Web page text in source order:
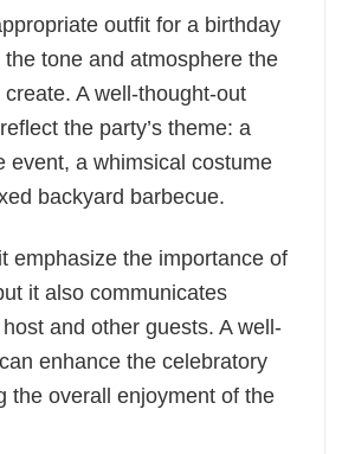
outfit for a birthday
tone and atmosphere the
A well-thought-out
the party’s theme: a
event, a whimsical costume
backyard barbecue.
emphasize the importance of
it also communicates
and other guests. A well-
enhance the celebratory
the overall enjoyment of the